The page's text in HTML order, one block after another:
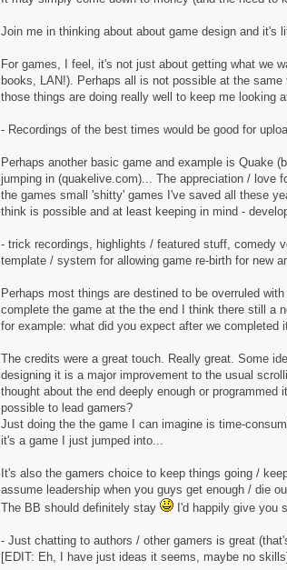
Join me in thinking about about game design and it's
For games, I feel, it's not just about getting what we
books, LAN!). Perhaps all is not possible at the same
those things are doing really well to keep me looking
- Recordings of the best times would be good for
Perhaps another basic game and example is Quake
jumping in (quakelive.com)... The appreciation / love
the games small 'shitty' games I've saved all these
think is possible and at least keeping in mind -
- trick recordings, highlights / featured stuff, comedy
template / system for allowing game re-birth for new
Perhaps most things are destined to be overruled
complete the game at the the end I think there still a
for example: what did you expect after we
The credits were a great touch. Really great. Some
designing it is a major improvement to the usual
thought about the end deeply enough or
possible to lead gamers?
Just doing the the game I can imagine is time-
it's a game I just jumped into...
It's also the gamers choice to keep things going /
assume leadership when you guys get enough / die
The BB should definitely stay
I'd happily give you
- Just chatting to authors / other gamers is great
[EDIT: Eh, I have just ideas it seems, maybe no skills]